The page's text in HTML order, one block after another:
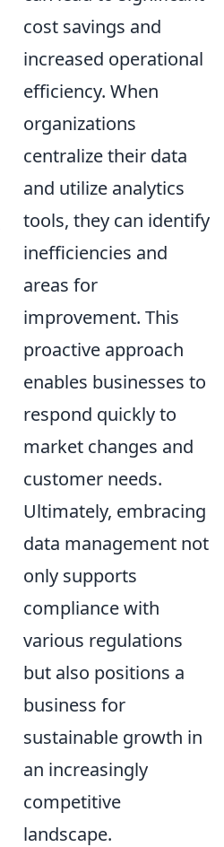
cost savings and
increased operational
efficiency. When
organizations
centralize their data
and utilize analytics
tools, they can identify
inefficiencies and
areas for
improvement. This
proactive approach
enables businesses to
respond quickly to
market changes and
customer needs.
Ultimately, embracing
data management not
only supports
compliance with
various regulations
but also positions a
business for
sustainable growth in
an increasingly
competitive
landscape.